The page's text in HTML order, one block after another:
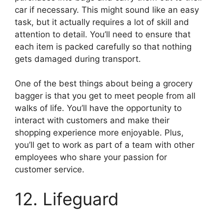
car if necessary. This might sound like an easy
task, but it actually requires a lot of skill and
attention to detail. You’ll need to ensure that
each item is packed carefully so that nothing
gets damaged during transport.
One of the best things about being a grocery
bagger is that you get to meet people from all
walks of life. You’ll have the opportunity to
interact with customers and make their
shopping experience more enjoyable. Plus,
you’ll get to work as part of a team with other
employees who share your passion for
customer service.
12. Lifeguard